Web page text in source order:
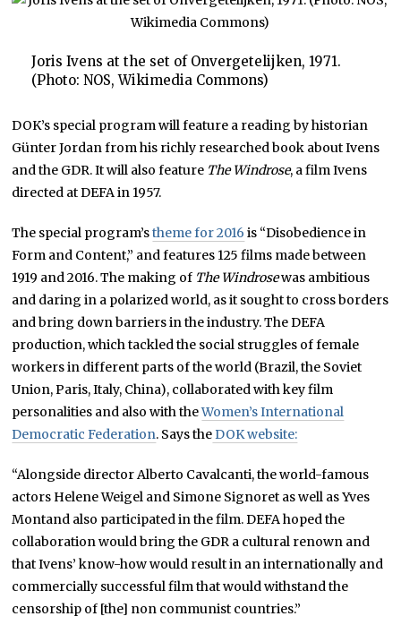
Joris Ivens at the set of Onvergetelijken, 1971.
(Photo: NOS, Wikimedia Commons)
DOK’s special program will feature a reading by historian
Günter Jordan from his richly researched book about Ivens
and the GDR. It will also feature The Windrose, a film Ivens
directed at DEFA in 1957.
The special program’stheme for 2016 is “Disobedience in
Form and Content,” and features 125 films made between
1919 and 2016. The making of The Windrosewas ambitious
and daring in a polarized world, as it sought to cross borders
and bring down barriers in the industry. The DEFA
production, which tackled the social struggles of female
workers in different parts of the world (Brazil, the Soviet
Union, Paris, Italy, China), collaborated with key film
personalities and also with theWomen’s International
Democratic Federation. Says theDOK website:
“Alongside director Alberto Cavalcanti, the world-famous
actors Helene Weigel and Simone Signoret as well as Yves
Montand also participated in the film. DEFA hoped the
collaboration would bring the GDR a cultural renown and
that Ivens’ know-how would result in an internationally and
commercially successful film that would withstand the
censorship of [the] non communist countries.”